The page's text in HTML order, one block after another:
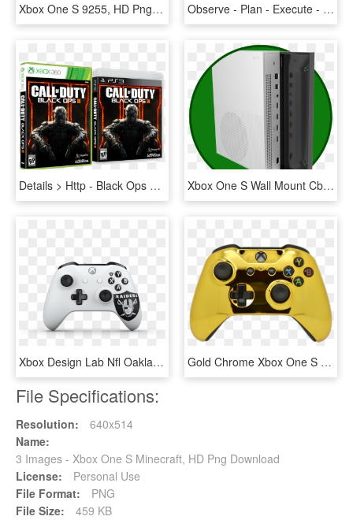
Xbox One S 9255, HD Png Download Observe - Plan - Execute - Adapt Sniper Elite 3 Is - Gioteck Ax1, HD Png Download
Details > Http - Black Ops 3 Ps3, HD Png Download Xbox One S Wall Mount Cb, HD Png Download
Xbox Design Lab Nfl Oakland - Xbox One S Controller, HD Png Download Gold Chrome Xbox One S Controller - Xbox One S Controller Gold, HD Png Download
File Specifications:
Resolution:
640x514
Name:
3 Images - Xbox One S Minecraft, HD Png Download
License:
Personal Use
File Format:
PNG
File Size:
459 KB